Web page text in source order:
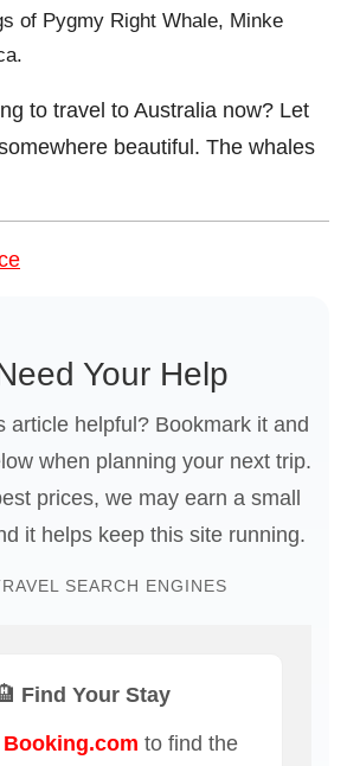
of Pygmy Right Whale, Minke
to travel to Australia now? Let
beautiful. The whales
Your Help
article helpful? Bookmark it and
when planning your next trip.
prices, we may earn a small
it helps keep this site running.
SEARCH ENGINES
Find Your Stay
Booking.com to find the